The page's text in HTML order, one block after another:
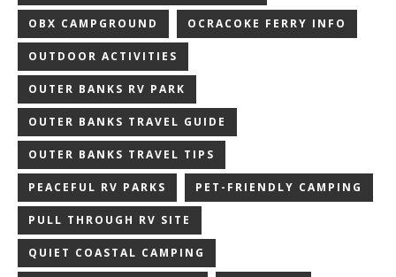
OBX CAMPGROUND OCRACOKE FERRY INFO
OUTDOOR ACTIVITIES
OUTER BANKS RV PARK
OUTER BANKS TRAVEL GUIDE
OUTER BANKS TRAVEL TIPS
PEACEFUL RV PARKS PET-FRIENDLY CAMPING
PULL THROUGH RV SITE
QUIET COASTAL CAMPING